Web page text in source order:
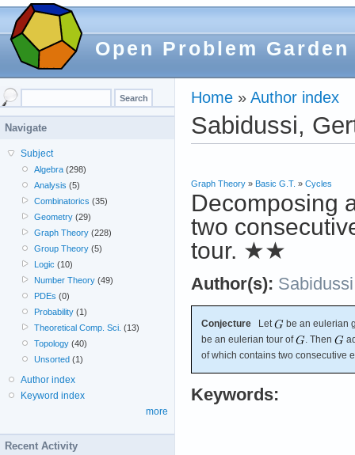
Open Problem Garden
Home » Author index
Sabidussi,
Graph Theory » Basic G.T. » Cycles
Decomposing
two
tour. ★★
Author(s): Sabidussi
Conjecture Let
be an eulerian
be an eulerian tour of
. Then
of which contains two consecutive
Keywords:
Navigate
Subject
Algebra (298)
Analysis (5)
Combinatorics (35)
Geometry (29)
Graph Theory (228)
Group Theory (5)
Logic (10)
Number Theory (49)
PDEs (0)
Probability (1)
Theoretical Comp. Sci. (13)
Topology (40)
Unsorted (1)
Author index
Keyword index
more
Recent Activity